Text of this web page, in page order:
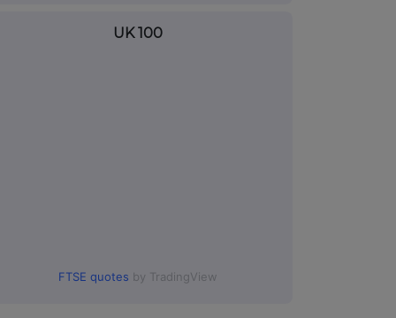
UK 100
FTSE quotes by TradingView